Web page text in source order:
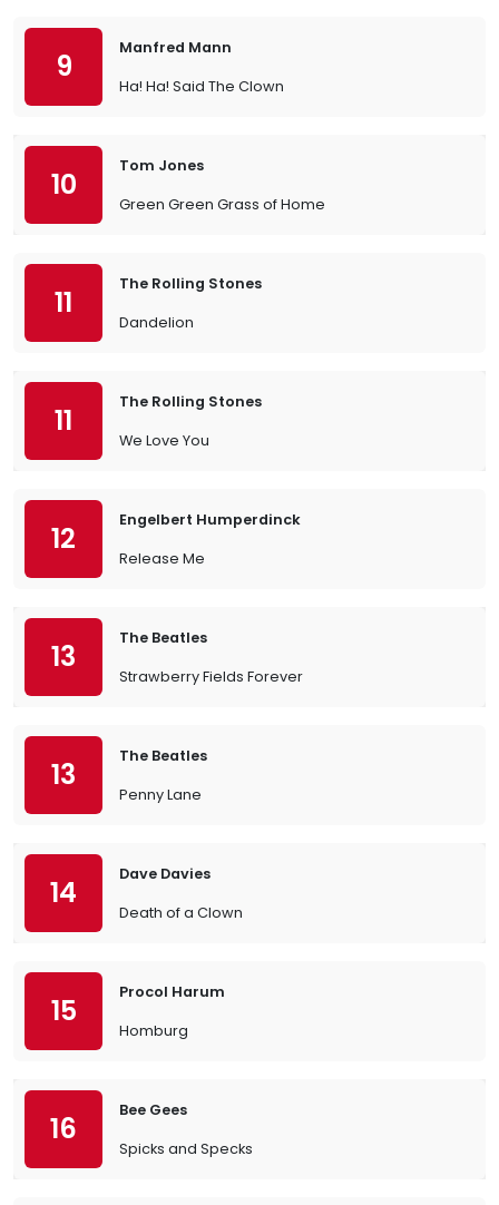
9
Manfred Mann
Ha! Ha! Said The Clown
10
Tom Jones
Green Green Grass of Home
11
The Rolling Stones
Dandelion
11
The Rolling Stones
We Love You
12
Engelbert Humperdinck
Release Me
13
The Beatles
Strawberry Fields Forever
13
The Beatles
Penny Lane
14
Dave Davies
Death of a Clown
15
Procol Harum
Homburg
16
Bee Gees
Spicks and Specks